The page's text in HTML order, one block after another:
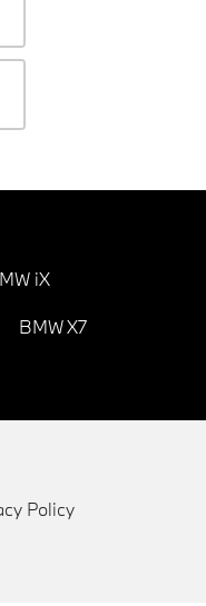
iX
BMW X7
Policy